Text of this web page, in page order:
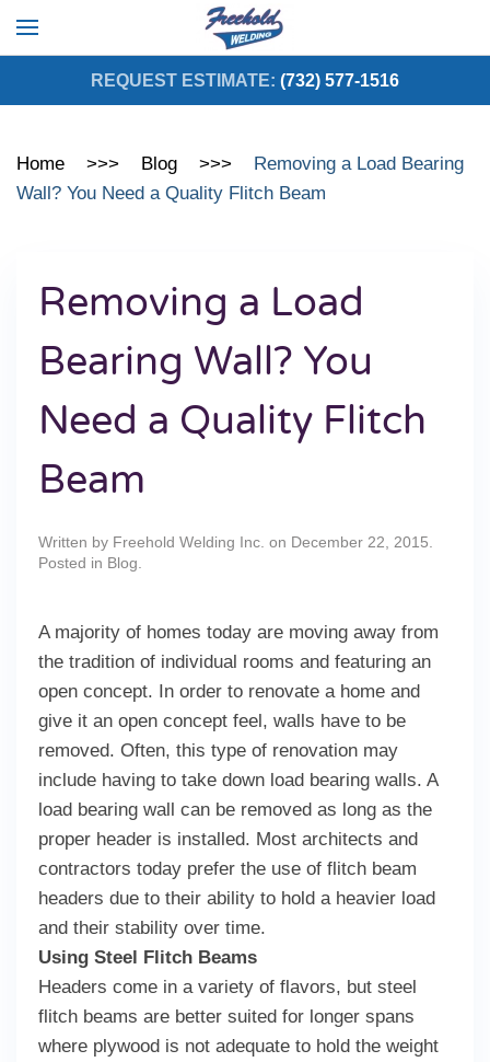
Skip to main content
REQUEST ESTIMATE: (732) 577-1516
Home Blog
Removing a Load Bearing
Wall? You Need a Quality Flitch Beam
Removing a Load
Bearing Wall? You
Need a Quality Flitch
Beam
Written by Freehold Welding Inc. on December 22, 2015
Posted in Blog
A majority of homes today are moving away from
the tradition of individual rooms and featuring an
open concept. In order to renovate a home and
give it an open concept feel, walls have to be
removed. Often, this type of renovation may
include having to take down load bearing walls. A
load bearing wall can be removed as long as the
proper header is installed. Most architects and
contractors today prefer the use of flitch beam
headers due to their ability to hold a heavier load
and their stability over time.
Using Steel Flitch Beams
Headers come in a variety of flavors, but steel
flitch beams are better suited for longer spans
where plywood is not adequate to hold the weight